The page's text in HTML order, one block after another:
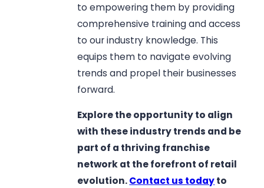
to empowering them by providing
comprehensive training and access
to our industry knowledge. This
equips them to navigate evolving
trends and propel their businesses
forward.
Explore the opportunity to align
with these industry trends and be
part of a thriving franchise
network at the forefront of retail
evolution.Contact us todayto